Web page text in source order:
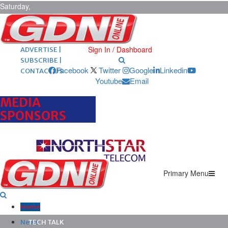
Saturday,
August 8,
2026 ARCHIVES |
POST ADS |
ADVERTISE |
SUBSCRIBE |
CONTACT US
Sign In / Dashboard
Facebook Twitter Google
Linkedin
Youtube
Email
MEDIA
SPONSORS
Primary Menu
Home
News
TECH TALK